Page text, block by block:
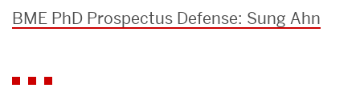
BME PhD Prospectus Defense: Sung Ahn